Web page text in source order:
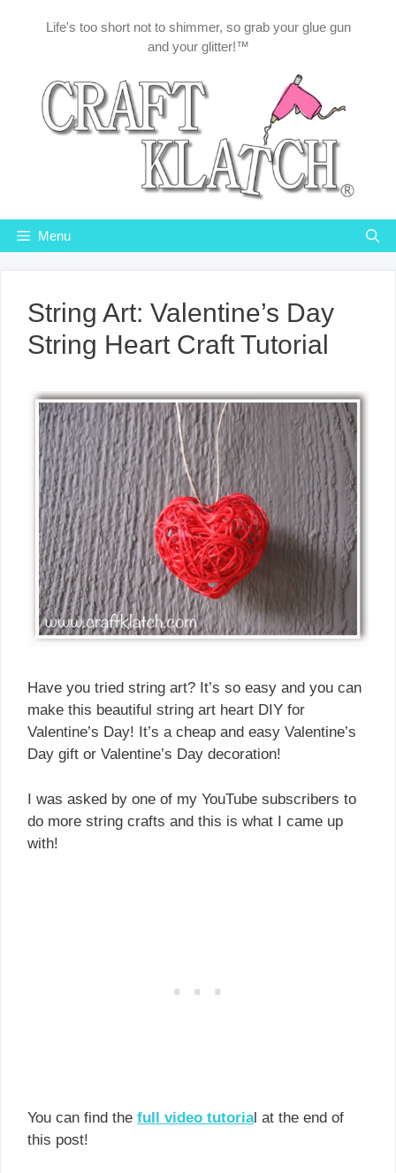
Life's too short not to shimmer, so grab your glue gun
and your glitter!™
Menu
String Art: Valentine’s Day
String Heart Craft Tutorial
Have you tried string art? It’s so easy and you can
make this beautiful string art heart DIY for
Valentine’s Day! It’s a cheap and easy Valentine’s
Day gift or Valentine’s Day decoration!
I was asked by one of my YouTube subscribers to
do more string crafts and this is what I came up
with!
You can find the full video tutorial at the end of
this post!